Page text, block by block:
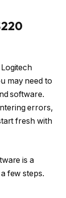
may need to
software.
errors,
fresh with
is a
few steps.